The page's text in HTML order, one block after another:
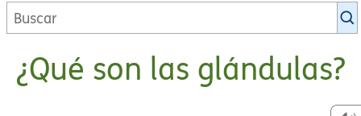
Buscar
en
biblioteca
de¿Qué son las glándulas?